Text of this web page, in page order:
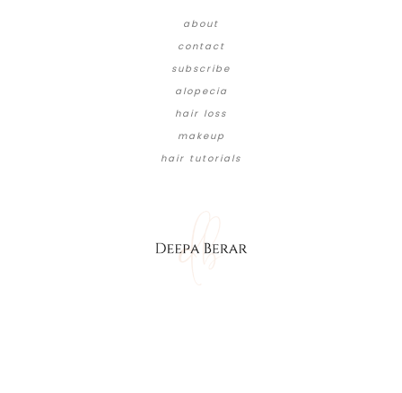
about
contact
subscribe
alopecia
hair loss
makeup
hair tutorials